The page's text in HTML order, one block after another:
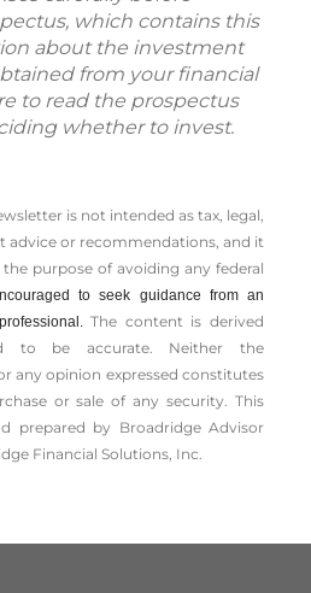
which contains this
about the investment
from your financial
to read the prospectus
whether to invest.
is not intended as tax, legal,
advice or recommendations, and it
­purpose of ­avoiding any ­federal
to seek guidance from an
The content is derived
to be accurate. Neither the
any opinion expressed constitutes
or sale of any security. This
prepared by Broadridge Advisor
Financial Solutions, Inc.